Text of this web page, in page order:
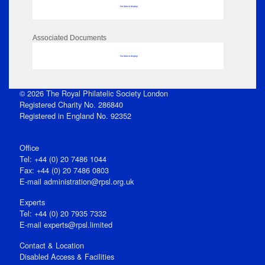
No data to display
Associated Documents
No data to display
© 2026 The Royal Philatelic Society London
Registered Charity No. 286840
Registered in England No. 92352
Office
Tel: +44 (0) 20 7486 1044
Fax: +44 (0) 20 7486 0803
E‑mail administration@rpsl.org.uk
Experts
Tel: +44 (0) 20 7935 7332
E-mail experts@rpsl.limited
Contact & Location
Disabled Access & Facilities